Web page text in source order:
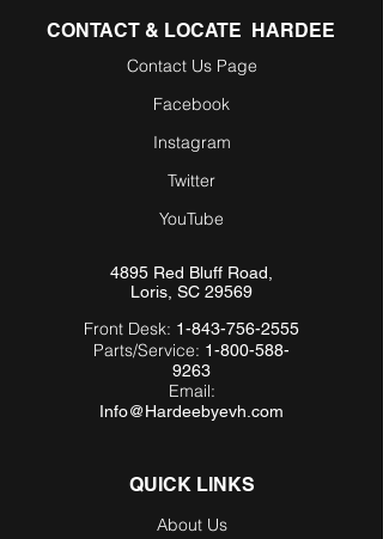
CONTACT & LOCATE HARDEE
Contact Us Page
Facebook
Instagram
Twitter
YouTube
4895 Red Bluff Road,
Loris, SC 29569
Front Desk: 1-843-756-2555
Parts/Service: 1-800-588-
9263
Email:
Info@Hardeebyevh.com
QUICK LINKS
About Us